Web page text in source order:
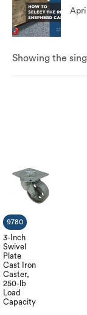
Showing the
3-Inch
Swivel
Plate
Cast Iron
Caster,
250-lb
Load
Capacity
9780